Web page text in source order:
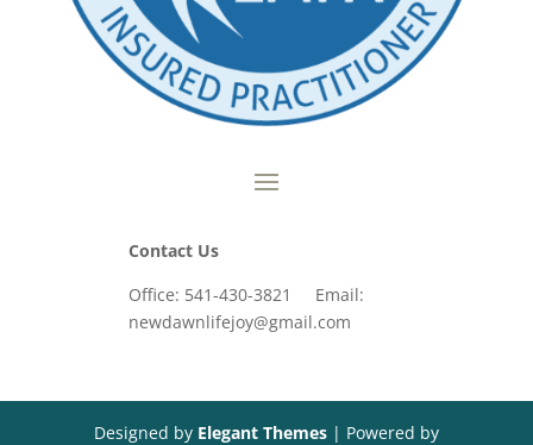
Contact Us
Office: 541-430-3821 Email:
newdawnlifejoy@gmail.com
Designed by Elegant Themes| Powered by